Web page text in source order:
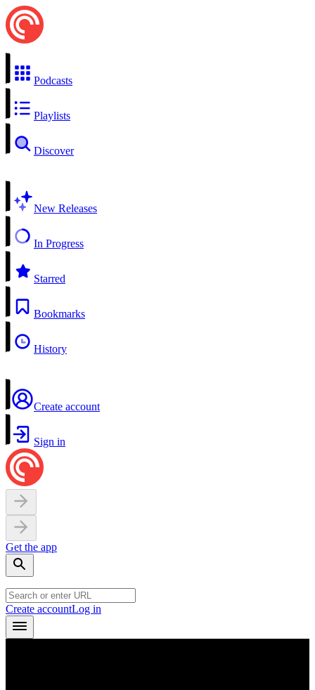
Podcasts
Playlists
Discover
New Releases
In Progress
Starred
Bookmarks
History
Create account
Sign in
Get the app
Create accountLog in